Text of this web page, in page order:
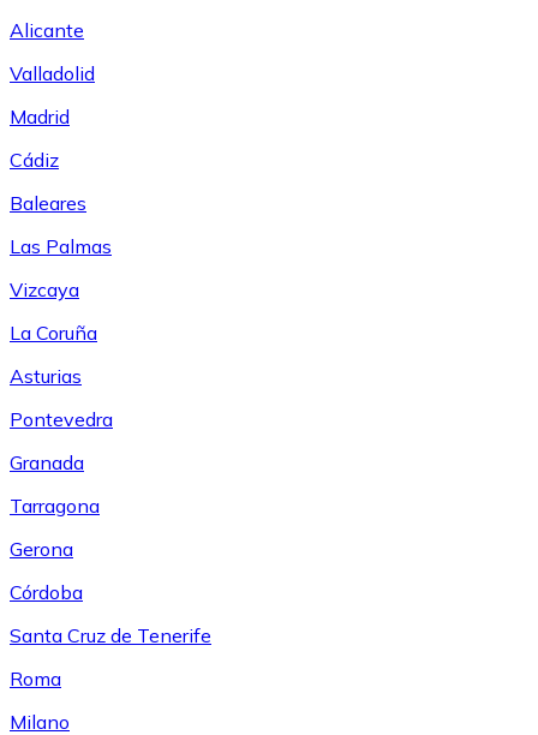
Alicante
Valladolid
Madrid
Cádiz
Baleares
Las Palmas
Vizcaya
La Coruña
Asturias
Pontevedra
Granada
Tarragona
Gerona
Córdoba
Santa Cruz de Tenerife
Roma
Milano